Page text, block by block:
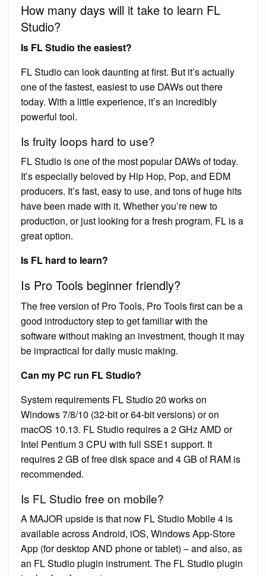
How many days will it take to learn FL
Studio?
Is FL Studio the easiest?
FL Studio can look daunting at first. But it’s actually
one of the fastest, easiest to use DAWs out there
today. With a little experience, it’s an incredibly
powerful tool.
Is fruity loops hard to use?
FL Studio is one of the most popular DAWs of today.
It’s especially beloved by Hip Hop, Pop, and EDM
producers. It’s fast, easy to use, and tons of huge hits
have been made with it. Whether you’re new to
production, or just looking for a fresh program, FL is a
great option.
Is FL hard to learn?
Is Pro Tools beginner friendly?
The free version of Pro Tools, Pro Tools first can be a
good introductory step to get familiar with the
software without making an investment, though it may
be impractical for daily music making.
Can my PC run FL Studio?
System requirements FL Studio 20 works on
Windows 7/8/10 (32-bit or 64-bit versions) or on
macOS 10.13. FL Studio requires a 2 GHz AMD or
Intel Pentium 3 CPU with full SSE1 support. It
requires 2 GB of free disk space and 4 GB of RAM is
recommended.
Is FL Studio free on mobile?
A MAJOR upside is that now FL Studio Mobile 4 is
available across Android, iOS, Windows App-Store
App (for desktop AND phone or tablet) – and also, as
an FL Studio plugin instrument. The FL Studio plugin